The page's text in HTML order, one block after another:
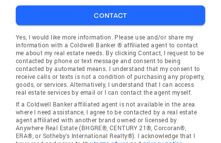
CONTACT
Yes, I would like more information. Please use and/or share my
information with a Coldwell Banker ® affiliated agent to contact
me about my real estate needs. By clicking Contact, I request to be
contacted by phone or text message and consent to being
contacted by automated means. I understand that my consent to
receive calls or texts is not a condition of purchasing any property,
goods, or services. Alternatively, I understand that I can access
real estate services by email or I can contact the agent myself.
If a Coldwell Banker affiliated agent is not available in the area
where I need assistance, I agree to be contacted by a real estate
agent affiliated with another brand owned or licensed by
Anywhere Real Estate (BHGRE®, CENTURY 21®, Corcoran®,
ERA®, or Sotheby's International Realty®). I acknowledge that I